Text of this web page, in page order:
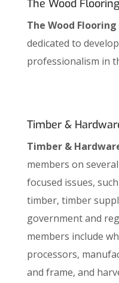
The Wood
The Wood
dedicated to
professionalism in
Timber &
Timber &
members on
focused issues,
timber, timber
government and
members include
processors,
and frame, and